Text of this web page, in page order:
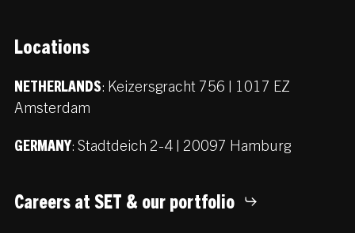
Locations
NETHERLANDS: Keizersgracht 756 | 1017 EZ
Amsterdam
GERMANY: Stadtdeich 2-4 | 20097 Hamburg
Careers at SET & our portfolio